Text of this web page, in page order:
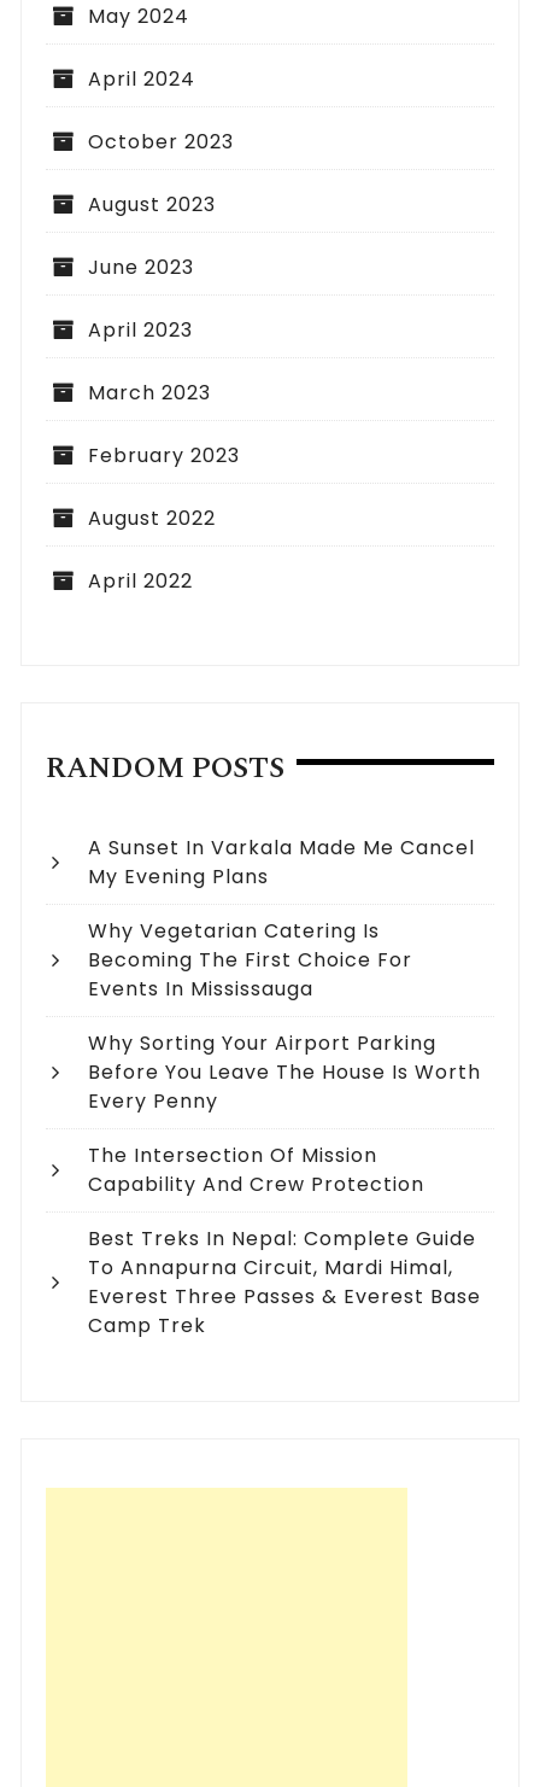
May 2024
April 2024
October 2023
August 2023
June 2023
April 2023
March 2023
February 2023
August 2022
April 2022
RANDOM POSTS
A Sunset In Varkala Made Me Cancel
My Evening Plans
Why Vegetarian Catering Is
Becoming The First Choice For
Events In Mississauga
Why Sorting Your Airport Parking
Before You Leave The House Is Worth
Every Penny
The Intersection Of Mission
Capability And Crew Protection
Best Treks In Nepal: Complete Guide
To Annapurna Circuit, Mardi Himal,
Everest Three Passes & Everest Base
Camp Trek